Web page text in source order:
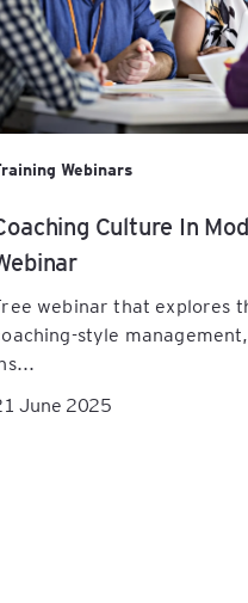
Webinars
Culture In
webinar that explores
style
June 2025